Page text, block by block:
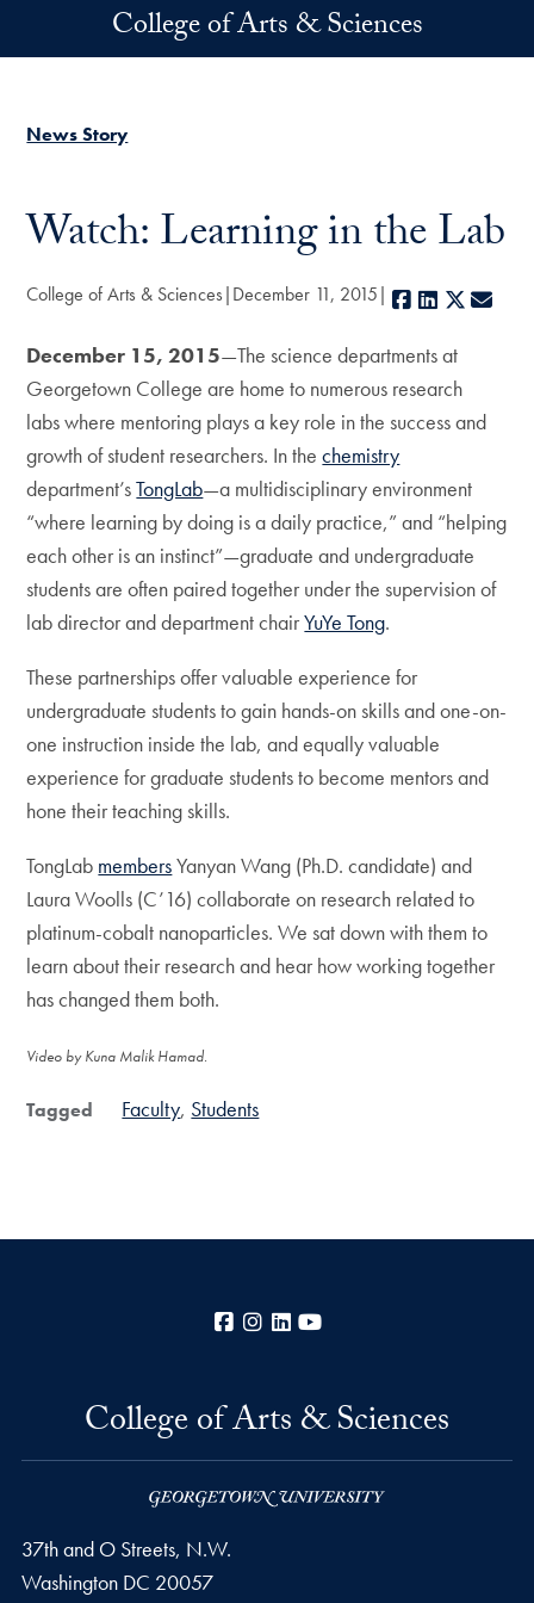
Skip to main contentCollege of Arts & Sciences
News Story
Watch: Learning in the Lab
College of Arts & Sciences December 11, 2015 Facebook
LinkedIn
X
December 15, 2015—The science departments at
Georgetown College are home to numerous research
labs where mentoring plays a key role in the success and
growth of student researchers. In thechemistry
department’sTongLab—a multidisciplinary environment
“where learning by doing is a daily practice,” and “helping
each other is an instinct”—graduate and undergraduate
students are often paired together under the supervision of
lab director and department chairYuYe Tong.
These partnerships offer valuable experience for
undergraduate students to gain hands-on skills and one-on-
one instruction inside the lab, and equally valuable
experience for graduate students to become mentors and
hone their teaching skills.
TongLab membersYanyan Wang (Ph.D. candidate) and
Laura Woolls (C’16) collaborate on research related to
platinum-cobalt nanoparticles. We sat down with them to
learn about their research and hear how working together
has changed them both.
Video by Kuna Malik Hamad.
Tagged Faculty Students
Facebook
Instagram
LinkedIn
College of Arts & Sciences
37th and O Streets, N.W.
Washington DC 20057